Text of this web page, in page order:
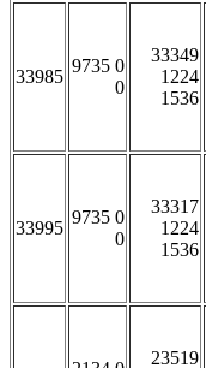
33985
9735 0
0
33349
1224
1536
33995
9735 0
0
33317
1224
1536
23519